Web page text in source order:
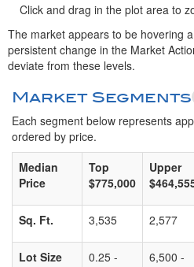
Click and drag in the plot area to
The market appears to be hovering
persistent change in the Market
deviate from these levels.
Market Segments
Each segment below represents
ordered by price.
Median
Price
Top
$775,000
Upper
Sq. Ft. 3,535 2,577
Lot Size
0.25 -
6,500 -